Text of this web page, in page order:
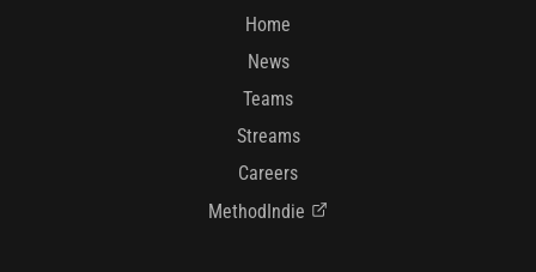
Home
News
Teams
Streams
Careers
MethodIndie